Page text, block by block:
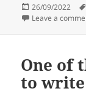
Posted
on
26/09/2022
Leave a
One of
to